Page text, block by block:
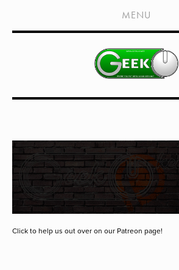
HOME
SHOWS
LIVE EVENTS
MEDIA COVERAGE
DRAGON CON
EXTERNAL LINKS
MENU
Click to help us out over on our Patreon page!